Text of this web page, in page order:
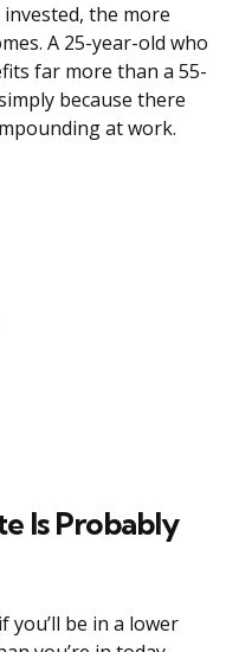
the more
A 25-year-old who
far more than a 55-
because there
at work.
Is Probably
you’ll be in a lower